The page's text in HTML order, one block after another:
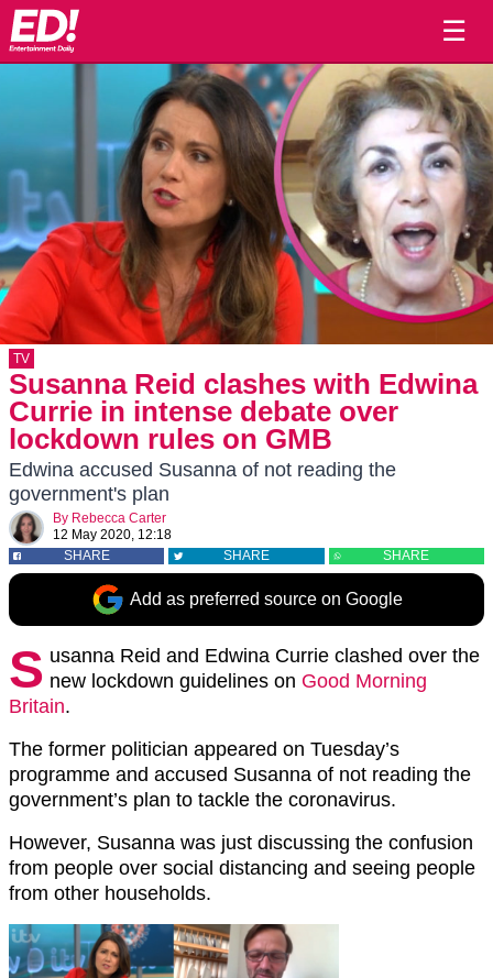
☰
TV
Susanna Reid clashes with Edwina
Currie in intense debate over
lockdown rules on GMB
Edwina accused Susanna of not reading the
government's plan
By Rebecca Carter
12 May 2020, 12:18
SHARE
SHARE SHARE
Add as preferred source on Google
S usanna Reid and Edwina Currie clashed over the
new lockdown guidelines on Good Morning
Britain.
The former politician appeared on Tuesday’s
programme and accused Susanna of not reading the
government’s plan to tackle the coronavirus.
However, Susanna was just discussing the confusion
from people over social distancing and seeing people
from other households.